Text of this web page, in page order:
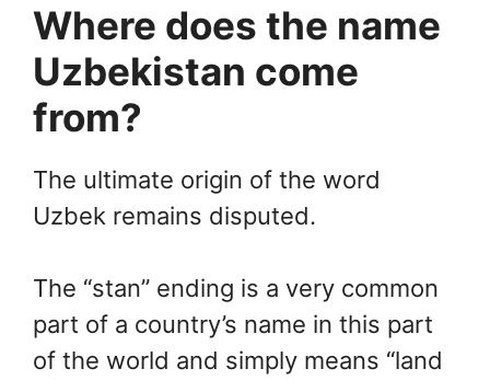
Where does the name
Uzbekistan come
from?
The ultimate origin of the word
Uzbek remains disputed.
The “stan” ending is a very common
part of a country’s name in this part
of the world and simply means “land